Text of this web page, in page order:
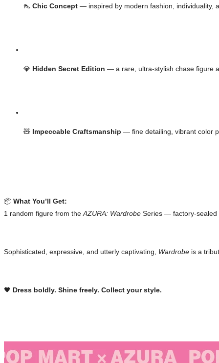
👠 Chic Concept — inspired by modern fashion, individuality,
💎 Hidden Secret Edition — a rare, ultra-stylish chase figure
🧸 Impeccable Craftsmanship — fine detailing, vibrant color
📦 What You’ll Get:
1 random figure from the AZURA: Wardrobe Series — factory-sealed
Sophisticated, expressive, and utterly captivating, Wardrobe is a
🖤 Dress boldly. Shine freely. Collect your style.